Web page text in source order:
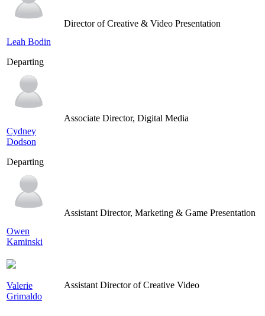
Leah Bodin
Departing
Director of Creative & Video Presentation
Cydney
Dodson
Departing
Associate Director, Digital Media
Owen
Kaminski
Assistant Director, Marketing & Game Presentation
Valerie
Grimaldo
Assistant Director of Creative Video